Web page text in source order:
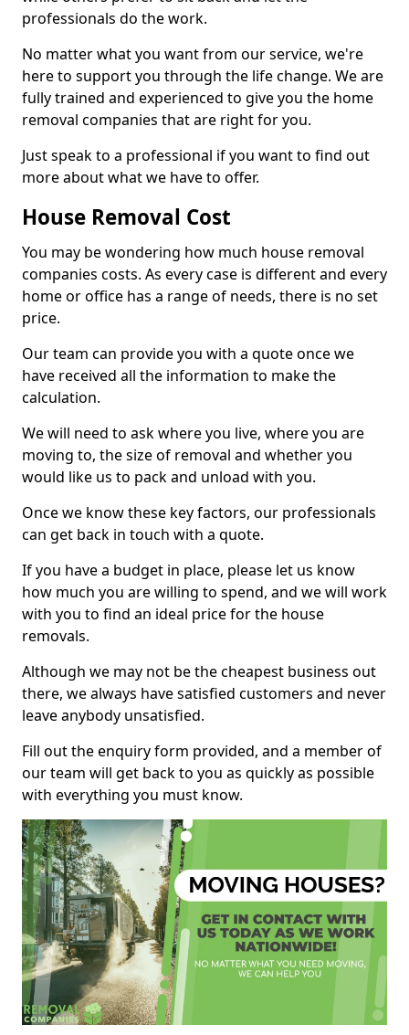
professionals do the work.
No matter what you want from our service, we're
here to support you through the life change. We are
fully trained and experienced to give you the home
removal companies that are right for you.
Just speak to a professional if you want to find out
more about what we have to offer.
House Removal Cost
You may be wondering how much house removal
companies costs. As every case is different and every
home or office has a range of needs, there is no set
price.
Our team can provide you with a quote once we
have received all the information to make the
calculation.
We will need to ask where you live, where you are
moving to, the size of removal and whether you
would like us to pack and unload with you.
Once we know these key factors, our professionals
can get back in touch with a quote.
If you have a budget in place, please let us know
how much you are willing to spend, and we will work
with you to find an ideal price for the house
removals.
Although we may not be the cheapest business out
there, we always have satisfied customers and never
leave anybody unsatisfied.
Fill out the enquiry form provided, and a member of
our team will get back to you as quickly as possible
with everything you must know.